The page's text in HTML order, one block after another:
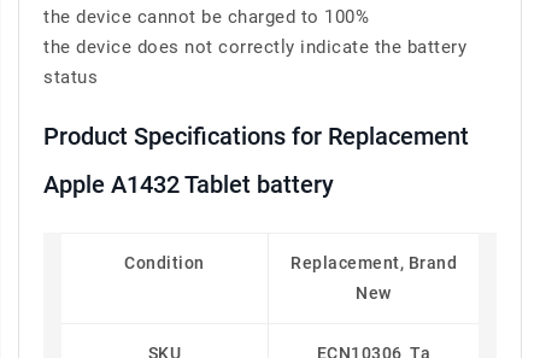
the device cannot be charged to 100%
the device does not correctly indicate the battery
status
Product Specifications for Replacement
Apple A1432 Tablet battery
Condition
Replacement, Brand
New
SKU ECN10306_Ta